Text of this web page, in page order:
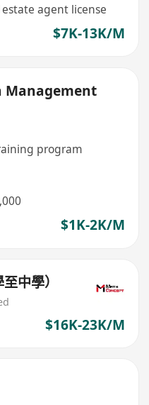
agent license
$7K-13K/M
Management
program
$1K-2K/M
中學）
$16K-23K/M